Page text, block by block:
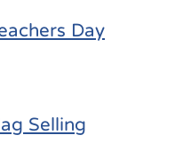
Day
Selling